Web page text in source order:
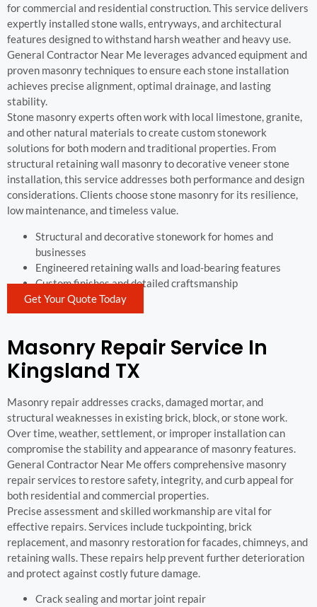
for commercial and residential construction. This service delivers
expertly installed stone walls, entryways, and architectural
features designed to withstand harsh weather and heavy use.
General Contractor Near Me leverages advanced equipment and
proven masonry techniques to ensure each stone installation
achieves precise alignment, optimal drainage, and lasting
stability.
Stone masonry experts often work with local limestone, granite,
and other natural materials to create custom stonework
solutions for both modern and traditional properties. From
structural retaining wall masonry to decorative veneer stone
installation, this service addresses both performance and design
considerations. Clients choose stone masonry for its resilience,
low maintenance, and timeless value.
Structural and decorative stonework for homes and
businesses
Engineered retaining walls and load-bearing features
Custom finishes and detailed craftsmanship
Get Your Quote Today
Masonry Repair Service In
Kingsland TX
Masonry repair addresses cracks, damaged mortar, and
structural weaknesses in existing brick, block, or stone work.
Over time, weather, settlement, or improper installation can
compromise the stability and appearance of masonry features.
General Contractor Near Me offers comprehensive masonry
repair services to restore safety, integrity, and curb appeal for
both residential and commercial properties.
Precise assessment and skilled workmanship are vital for
effective repairs. Services include tuckpointing, brick
replacement, and masonry restoration for facades, chimneys, and
retaining walls. These repairs help prevent further deterioration
and protect against costly future damage.
Crack sealing and mortar joint repair